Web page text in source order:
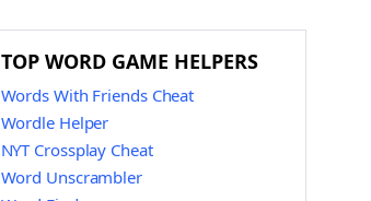
TOP WORD GAME HELPERS
Words With Friends Cheat
Wordle Helper
NYT Crossplay Cheat
Word Unscrambler